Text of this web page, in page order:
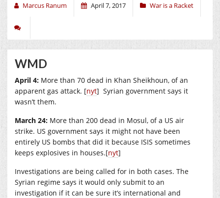
Marcus Ranum April 7, 2017 War is a Racket
WMD
April 4: More than 70 dead in Khan Sheikhoun, of an
apparent gas attack. [nyt] Syrian government says it
wasn’t them.
March 24: More than 200 dead in Mosul, of a US air
strike. US government says it might not have been
entirely US bombs that did it because ISIS sometimes
keeps explosives in houses.[nyt]
Investigations are being called for in both cases. The
Syrian regime says it would only submit to an
investigation if it can be sure it’s international and